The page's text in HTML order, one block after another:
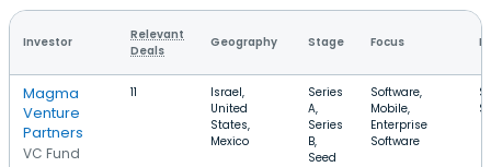
Investor
Relevant
Deals
Geography Stage Focus
Magma
Venture
Partners
VC Fund
11
Israel,
United
States,
Mexico
Series
A,
Series
B,
Seed
Software,
Mobile,
Enterprise
Software